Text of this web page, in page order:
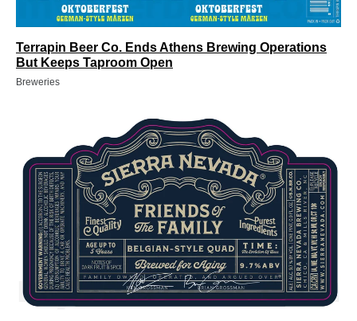
Terrapin Beer Co. Ends Athens Brewing Operations
But Keeps Taproom Open
Breweries